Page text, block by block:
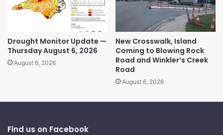
Drought Monitor Update —
Thursday August 6, 2026
August 6, 2026
New Crosswalk, Island
Coming to Blowing Rock
Road and Winkler’s Creek
Road
August 6, 2026
Find us on Facebook